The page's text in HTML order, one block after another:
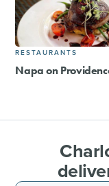
RESTAURANTS
Napa on